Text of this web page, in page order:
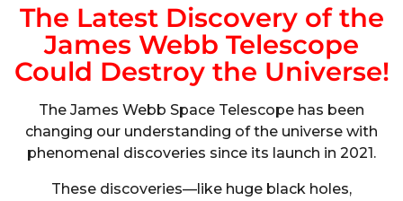
The Latest Discovery of the
James Webb Telescope
Could Destroy the Universe!
The James Webb Space Telescope has been
changing our understanding of the universe with
phenomenal discoveries since its launch in 2021.
These discoveries—like huge black holes,